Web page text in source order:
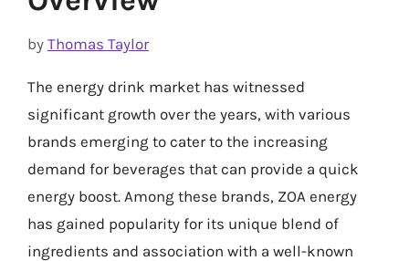
by Thomas Taylor
The energy drink market has witnessed
significant growth over the years, with various
brands emerging to cater to the increasing
demand for beverages that can provide a quick
energy boost. Among these brands, ZOA energy
has gained popularity for its unique blend of
ingredients and association with a well-known